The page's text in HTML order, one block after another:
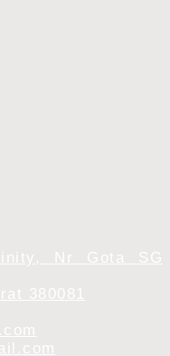
Nr Gota SG
380081